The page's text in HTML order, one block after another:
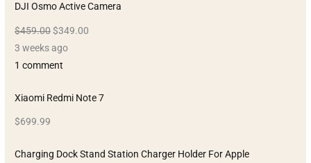
DJI Osmo Active Camera
$459.00$349.00
3 weeks ago
1 comment
Xiaomi Redmi Note 7
$699.99
Charging Dock Stand Station Charger Holder For Apple